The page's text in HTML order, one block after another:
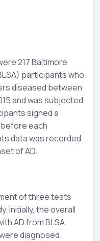
217 Baltimore
participants who
diseased between
and was subjected
signed a
each
data was recorded
of AD.
of three tests
Initially, the overall
AD from BLSA
diagnosed.